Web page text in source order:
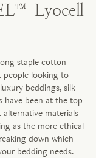
Lyocell
staple cotton
people looking to
beddings, silk
have been at the top
materials
as the more ethical
down which
bedding needs.